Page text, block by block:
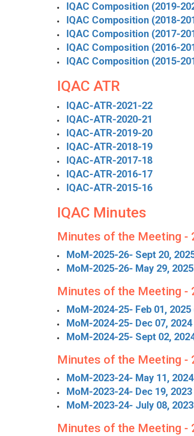
IQAC Composition (2019-
IQAC Composition (2018-
IQAC Composition (2017-
IQAC Composition (2016-
IQAC Composition (2015-
IQAC ATR
IQAC-ATR-2021-22
IQAC-ATR-2020-21
IQAC-ATR-2019-20
IQAC-ATR-2018-19
IQAC-ATR-2017-18
IQAC-ATR-2016-17
IQAC-ATR-2015-16
IQAC Minutes
Minutes of the Meeting -
MoM-2025-26- Sept 20,
MoM-2025-26- May 29,
Minutes of the Meeting -
MoM-2024-25- Feb 01,
MoM-2024-25- Dec 07,
MoM-2024-25- Sept 02,
Minutes of the Meeting -
MoM-2023-24- May 11,
MoM-2023-24- Dec 19,
MoM-2023-24- July 08,
Minutes of the Meeting -